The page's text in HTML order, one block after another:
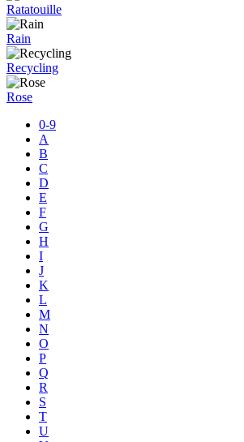
Ratatouille
Rain
Recycling
Rose
0-9
A
B
C
D
E
F
G
H
I
J
K
L
M
N
O
P
Q
R
S
T
U